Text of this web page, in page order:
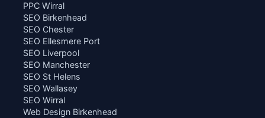
PPC Wirral
SEO Birkenhead
SEO Chester
SEO Ellesmere Port
SEO Liverpool
SEO Manchester
SEO St Helens
SEO Wallasey
SEO Wirral
Web Design Birkenhead